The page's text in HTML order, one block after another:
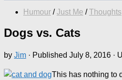
Humour / Just Me / Thoughts
Dogs vs. Cats
by Jim · Published July 8, 2016 ·
This has nothing to